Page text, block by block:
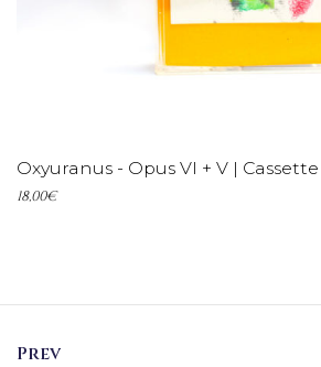
Oxyuranus - Opus VI + V | Cassette
18,00€
Prev